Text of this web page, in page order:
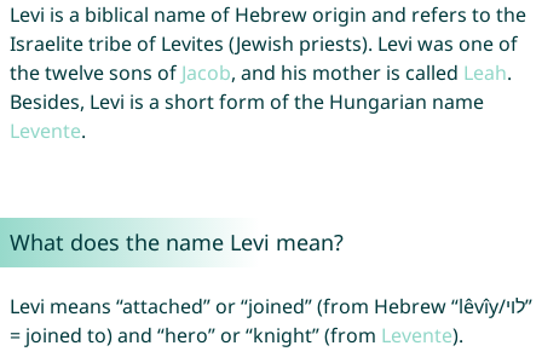
Levi is a biblical name of Hebrew origin and refers to the
Israelite tribe of Levites (Jewish priests). Levi was one of
the twelve sons of Jacob, and his mother is called Leah.
Besides, Levi is a short form of the Hungarian name
Levente.
What does the name Levi mean?
Levi means “attached” or “joined” (from Hebrew “lêvı̂y/לוי”
= joined to) and “hero” or “knight” (from Levente).